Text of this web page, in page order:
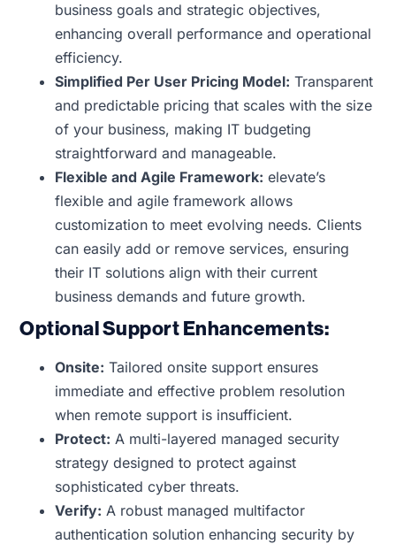
business goals and strategic objectives,
enhancing overall performance and operational
efficiency.
Simplified Per User Pricing Model: Transparent
and predictable pricing that scales with the size
of your business, making IT budgeting
straightforward and manageable.
Flexible and Agile Framework: elevate’s
flexible and agile framework allows
customization to meet evolving needs. Clients
can easily add or remove services, ensuring
their IT solutions align with their current
business demands and future growth.
Optional Support Enhancements:
Onsite: Tailored onsite support ensures
immediate and effective problem resolution
when remote support is insufficient.
Protect: A multi-layered managed security
strategy designed to protect against
sophisticated cyber threats.
Verify: A robust managed multifactor
authentication solution enhancing security by